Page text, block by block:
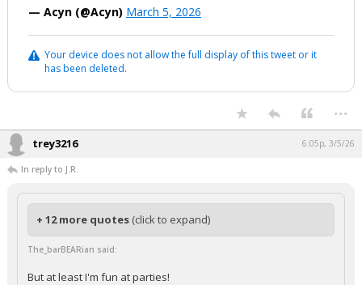
— Acyn (@Acyn) March 5, 2026
Your device does not allow the full display of this tweet or it
has been deleted.
...
trey3216 6:05p, 3/5/26
In reply to J.R.
+ 12 more quotes (click to expand)
The_barBEARian said:
But at least I'm fun at parties!